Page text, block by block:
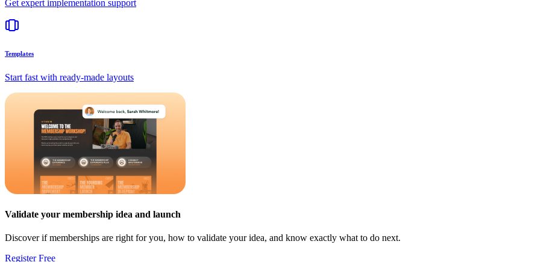
Get expert implementation support
Templates
Start fast with ready-made layouts
Validate your membership idea and launch
Discover if memberships are right for you, how to validate your idea, and know exactly what to do next.
Register Free